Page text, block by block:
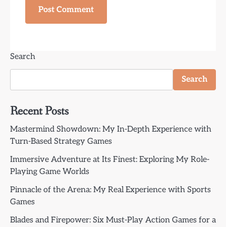
Search
Search
Recent Posts
Mastermind Showdown: My In-Depth Experience with
Turn-Based Strategy Games
Immersive Adventure at Its Finest: Exploring My Role-
Playing Game Worlds
Pinnacle of the Arena: My Real Experience with Sports
Games
Blades and Firepower: Six Must-Play Action Games for a